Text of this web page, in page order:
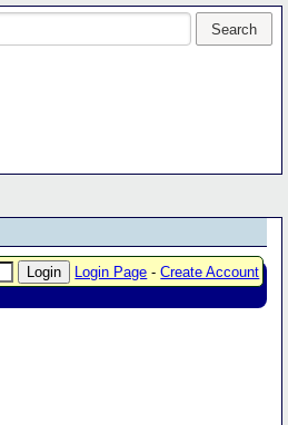
Login Page -Create Account